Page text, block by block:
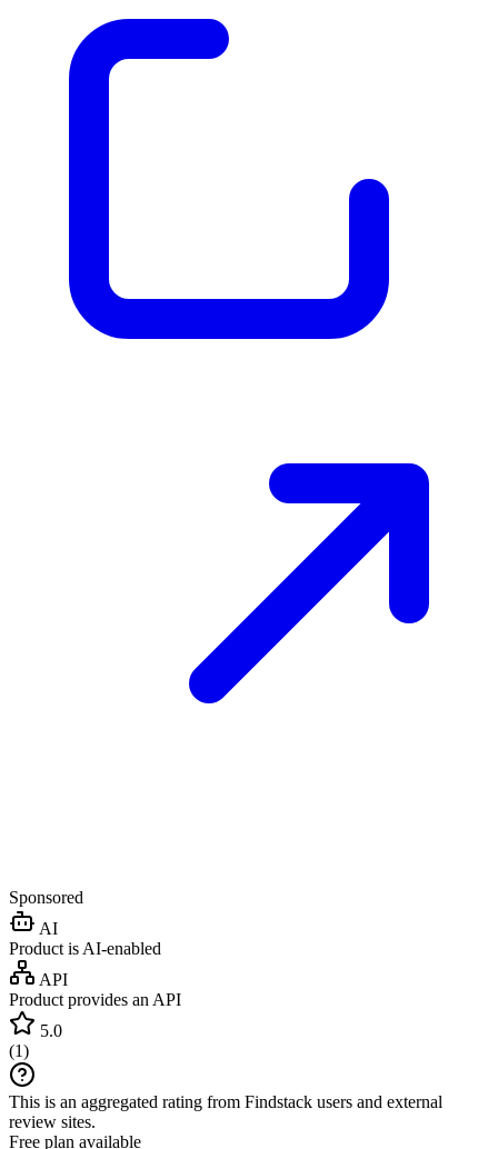
Sponsored
AI
Product is AI-enabled
API
Product provides an API
5.0
(1)
This is an aggregated rating from Findstack users and external
review sites.
Free plan available